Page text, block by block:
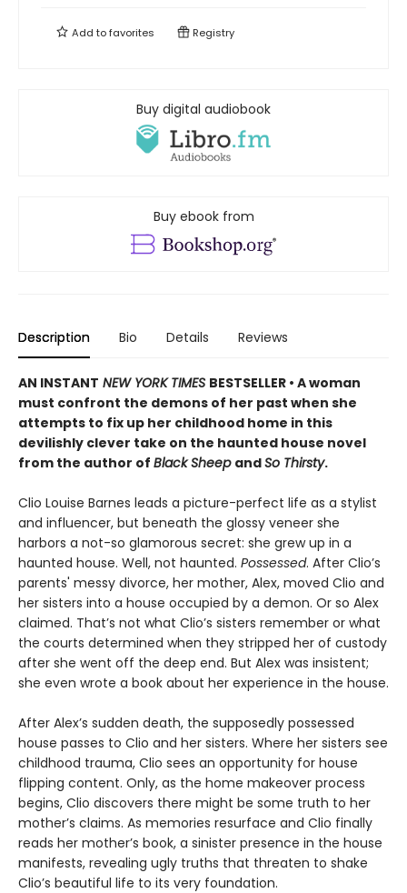
Add tofavorites Registry
Buy digital audiobook
Buy ebook from
Description Bio Details Reviews
AN INSTANT NEW YORK TIMES BESTSELLER • A woman
must confront the demons of her past when she
attempts to fix up her childhood home in this
devilishly clever take on the haunted house novel
from the author of Black Sheep andSo Thirsty.
Clio Louise Barnes leads a picture-perfect life as a stylist
and influencer, but beneath the glossy veneer she
harbors a not-so glamorous secret: she grew up in a
haunted house. Well, not haunted. Possessed. After Clio’s
parents' messy divorce, her mother, Alex, moved Clio and
her sisters into a house occupied by a demon. Or so Alex
claimed. That’s not what Clio’s sisters remember or what
the courts determined when they stripped her of custody
after she went off the deep end. But Alex was insistent;
she even wrote a book about her experience in the house.
After Alex’s sudden death, the supposedly possessed
house passes to Clio and her sisters. Where her sisters see
childhood trauma, Clio sees an opportunity for house
flipping content. Only, as the home makeover process
begins, Clio discovers there might be some truth to her
mother’s claims. As memories resurface and Clio finally
reads her mother’s book, a sinister presence in the house
manifests, revealing ugly truths that threaten to shake
Clio’s beautiful life to its very foundation.